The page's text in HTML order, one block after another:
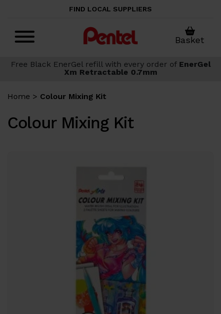
FIND LOCAL SUPPLIERS
Basket
Free Black EnerGel refill with every order of EnerGel
Xm Retractable 0.7mm
Home > Colour Mixing Kit
Colour Mixing Kit